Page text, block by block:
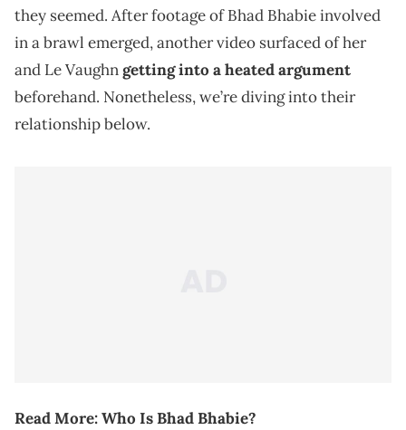
they seemed. After footage of Bhad Bhabie involved
in a brawl emerged, another video surfaced of her
and Le Vaughngetting into a heated argument
beforehand. Nonetheless, we’re diving into their
relationship below.
Read More:Who Is Bhad Bhabie?